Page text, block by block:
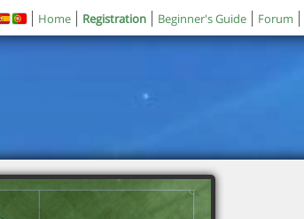
Home Registration Beginner's Guide Forum